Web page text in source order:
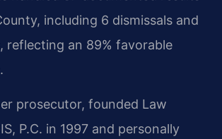
including 6 dismissals and
reflecting an 89% favorable
prosecutor, founded Law
P.C. in 1997 and personally